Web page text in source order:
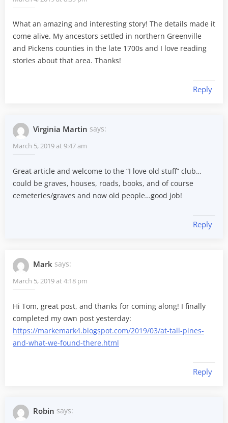
What an amazing and interesting story! The details made it
come alive. My ancestors settled in northern Greenville
and Pickens counties in the late 1700s and I love reading
stories about that area. Thanks!
Reply
Virginia Martin says:
March 5, 2019 at 9:47 am
Great article and welcome to the “I love old stuff” club…
could be graves, houses, roads, books, and of course
cemeteries/graves and now old people…good job!
Reply
Mark says:
March 5, 2019 at 4:18 pm
Hi Tom, great post, and thanks for coming along! I finally
completed my own post yesterday:
https://markemark4.blogspot.com/2019/03/at-tall-pines-
and-what-we-found-there.html
Reply
Robin says: